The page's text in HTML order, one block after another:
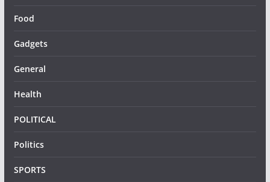
Food
Gadgets
General
Health
POLITICAL
Politics
SPORTS